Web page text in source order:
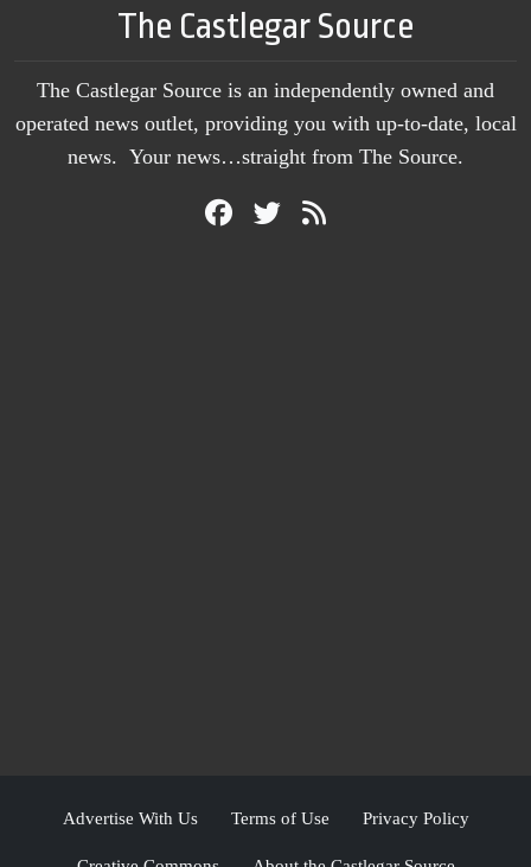
The Castlegar Source
The Castlegar Source is an independently owned and
operated news outlet, providing you with up-to-date, local
news. Your news…straight from The Source.
Advertise With Us Terms of Use Privacy Policy